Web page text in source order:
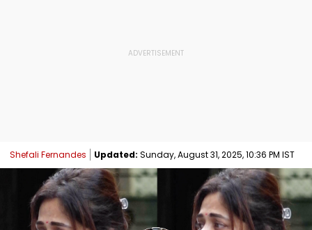
Shefali Fernandes Updated: Sunday, August 31, 2025, 10:36 PM IST